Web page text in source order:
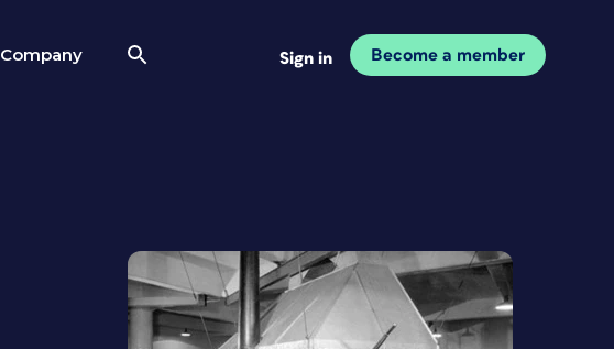
Company Sign in Become a member